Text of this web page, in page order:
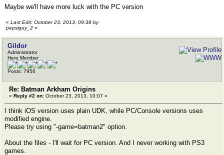
Maybe we'll have more luck with the PC version
« Last Edit: October 23, 2013, 09:38 by
pepsiguy_2 »
Gildor
Administrator
Hero Member
Posts: 7956
Re: Batman Arkham Origins
« Reply #2 on: October 23, 2013, 10:07 »
I think iOS version uses plain UDK, while PC/Console versions uses
modified engine.
Please try using "-game=batman2" option.
About the files - I'll wait for PC version. And I never working with PS3
games.